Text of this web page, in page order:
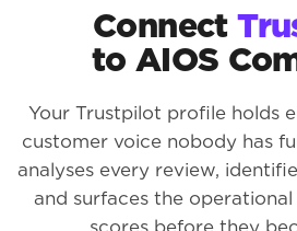
Connect
to AIOS
Your Trustpilot profile holds
customer voice nobody has
analyses every review,
and surfaces the
scores before they